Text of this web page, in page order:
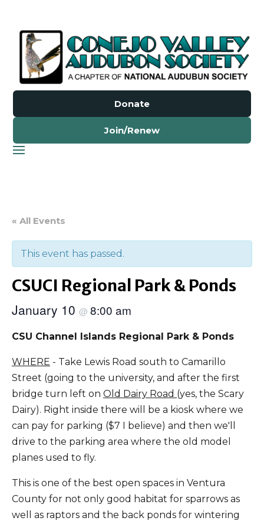
Donate
Join/Renew
« All Events
This event has passed.
CSUCI Regional Park & Ponds
January 10 @ 8:00 am
CSU Channel Islands Regional Park & Ponds
WHERE - Take Lewis Road south to Camarillo
Street (going to the university, and after the first
bridge turn left on Old Dairy Road (yes, the Scary
Dairy). Right inside there will be a kiosk where we
can pay for parking ($7 I believe) and then we'll
drive to the parking area where the old model
planes used to fly.
This is one of the best open spaces in Ventura
County for not only good habitat for sparrows as
well as raptors and the back ponds for wintering